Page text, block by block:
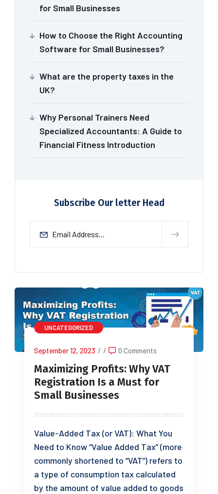
for Small Businesses
How to Choose the Right Accounting
Software for Small Businesses?
What are the property taxes in the
UK?
Why Personal Trainers Need
Specialized Accountants: A Guide to
Financial Fitness Introduction
Subscribe Our letter Head
UNCATEGORIZED
September 12, 2023 / / 0 Comments
Maximizing Profits: Why VAT
Registration Is a Must for
Small Businesses
Value-Added Tax (or VAT): What You
Need to Know “Value Added Tax” (more
commonly shortened to “VAT”) refers to
a type of consumption tax calculated
by the amount of value added to goods